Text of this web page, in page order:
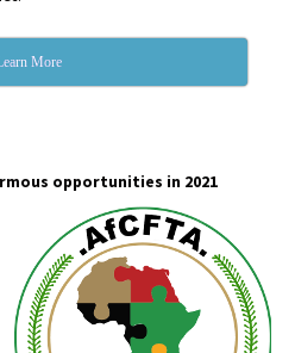
More
opportunities in 2021